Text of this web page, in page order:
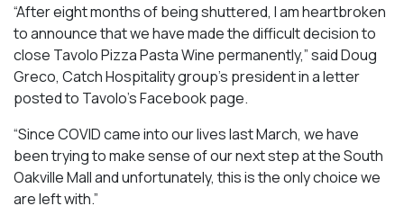
“After eight months of being shuttered, I am heartbroken
to announce that we have made the difficult decision to
close Tavolo Pizza Pasta Wine permanently,” said Doug
Greco, Catch Hospitality group’s president in a letter
posted to Tavolo’s Facebook page.
“Since COVID came into our lives last March, we have
been trying to make sense of our next step at the South
Oakville Mall and unfortunately, this is the only choice we
are left with.”